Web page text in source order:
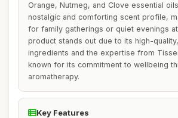
Orange, Nutmeg, and Clove essential
nostalgic and comforting scent profile,
for family gatherings or quiet evenings
product stands out due to its high-
ingredients and the expertise from
known for its commitment to wellbeing
aromatherapy.
Key Features